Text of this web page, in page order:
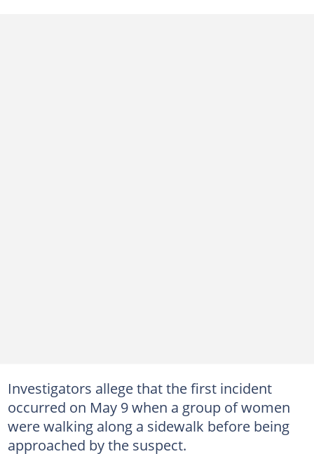
Investigators allege that the first incident
occurred on May 9 when a group of women
were walking along a sidewalk before being
approached by the suspect.